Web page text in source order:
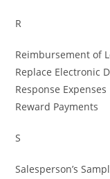
R
Reimbursement of
Replace Electronic
Response Expenses
Reward Payments
S
Salesperson’s